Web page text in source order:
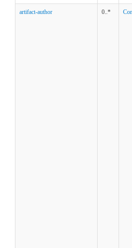
artifact-author 0..*